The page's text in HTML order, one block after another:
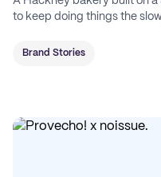
to keep doing things the
Brand Stories